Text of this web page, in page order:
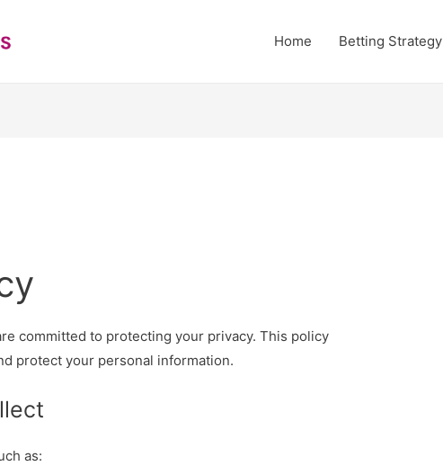
Home Betting Strategy
committed to protecting your privacy. This policy
protect your personal information.
as: